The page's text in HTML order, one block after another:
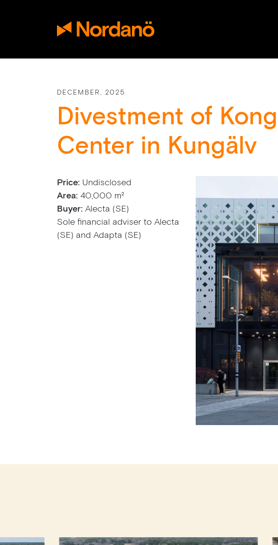
DECEMBER, 2025
Divestment of
Center in Kungälv
Price: Undisclosed
Area: 40,000 m²
Buyer: Alecta (SE)
Sole financial adviser to Alecta
(SE) and Adapta (SE)